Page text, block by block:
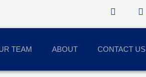
TEAM ABOUT CONTACT US